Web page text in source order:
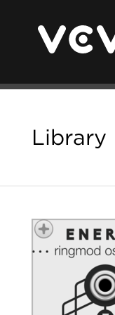
Library